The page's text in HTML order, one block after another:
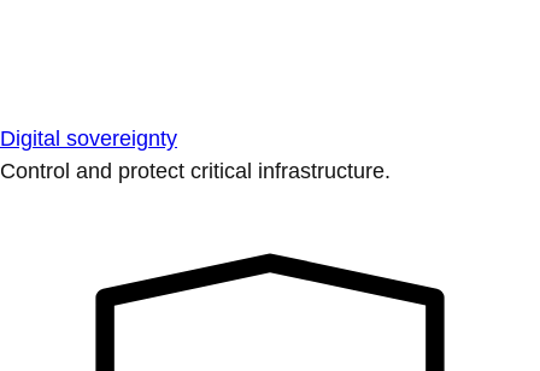
Digital sovereignty
Control and protect critical infrastructure.